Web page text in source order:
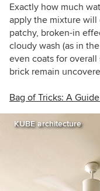
Exactly how much
apply the mixture
patchy, broken-in
cloudy wash (as in
even coats for
brick remain
Bag of Tricks: A
KUBE architecture